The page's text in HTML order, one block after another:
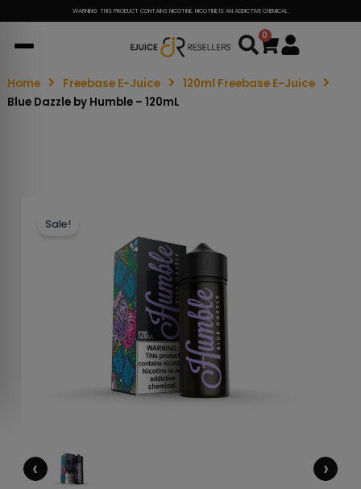
WARNING: THIS PRODUCT CONTAINS NICOTINE. NICOTINE IS AN ADDICTIVE CHEMICAL.
0
Cart
Home Freebase E-Juice
120ml Freebase E-Juice
Blue Dazzle by Humble – 120mL
Sale!
‹ ›